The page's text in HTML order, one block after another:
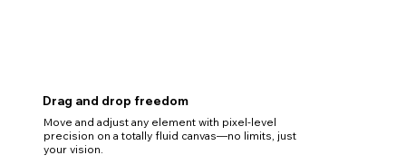
Drag and drop freedom
Move and adjust any element with pixel-level
precision on a totally fluid canvas—no limits, just
your vision.